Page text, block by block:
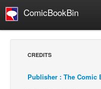
ComicBookBin
Comics Reviews
CREDITS
Publisher : The Comic